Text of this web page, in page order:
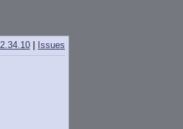
2.34.10 Issues